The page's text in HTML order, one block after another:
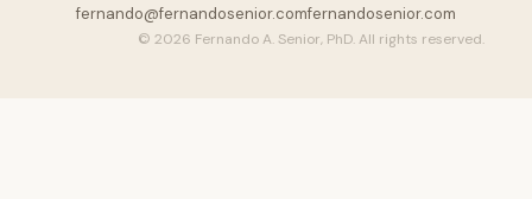
fernando@fernandosenior.comfernandosenior.com
© 2026 Fernando A. Senior, PhD. All rights reserved.